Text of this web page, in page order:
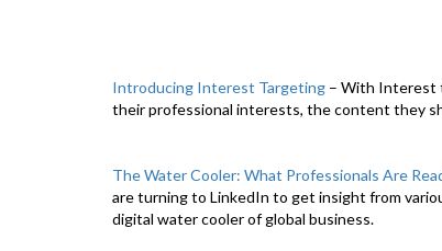
Introducing Interest Targeting – With Interest
their professional interests, the content they
The Water Cooler: What Professionals Are
are turning to LinkedIn to get insight from
digital water cooler of global business.